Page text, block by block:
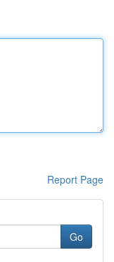
Report Page
Go